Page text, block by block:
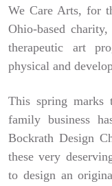
We Care Arts, for
Ohio-based
therapeutic art
physical and
This spring marks
family business
Bockrath Design
these very
to design an